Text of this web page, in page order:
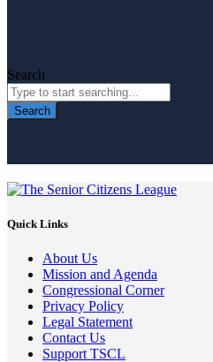
Search
Search
Quick Links
About Us
Mission and Agenda
Congressional Corner
Privacy Policy
Legal Statement
Contact Us
Support TSCL